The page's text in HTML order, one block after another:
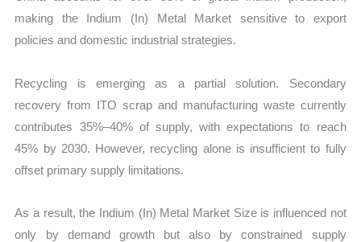
making the Indium (In) Metal Market sensitive to export
policies and domestic industrial strategies.
Recycling is emerging as a partial solution. Secondary
recovery from ITO scrap and manufacturing waste currently
contributes 35%–40% of supply, with expectations to reach
45% by 2030. However, recycling alone is insufficient to fully
offset primary supply limitations.
As a result, the Indium (In) Metal Market Size is influenced not
only by demand growth but also by constrained supply